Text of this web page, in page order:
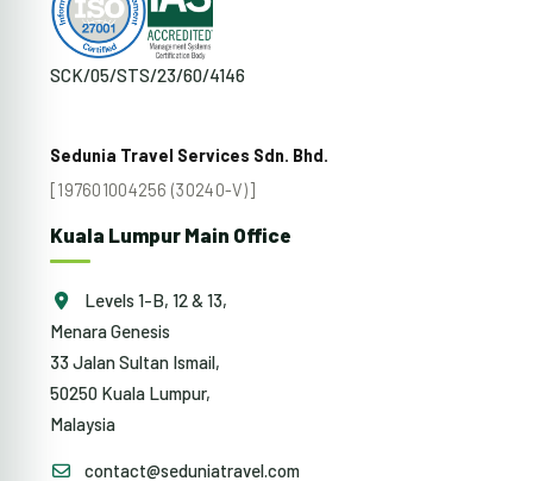
SCK/05/STS/23/60/4146
Sedunia Travel Services Sdn. Bhd.
[197601004256 (30240-V)]
Kuala Lumpur Main Office
Levels 1-B, 12 & 13,
Menara Genesis
33 Jalan Sultan Ismail,
50250 Kuala Lumpur,
Malaysia
contact@seduniatravel.com